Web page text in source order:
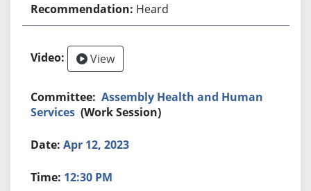
Heard
View
Assembly Health and Human
Services (Work Session)
Apr 12, 2023
12:30 PM